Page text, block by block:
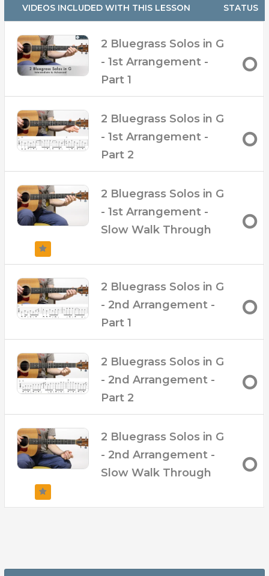
– Downloadable PDF Tabs
– Over 35 Minutes of up-close video
– 8 Downloadable Audio Backing Tracks with
and without lead at 140, 160, 180 and 200 BPM
– Broken up into 6 clips so you can track your
progress
VIDEOS INCLUDED WITH THIS LESSON STATUS
2 Bluegrass Solos in G
- 1st Arrangement -
Part 1
2 Bluegrass Solos in G
- 1st Arrangement -
Part 2
2 Bluegrass Solos in G
- 1st Arrangement -
Slow Walk Through
2 Bluegrass Solos in G
- 2nd Arrangement -
Part 1
2 Bluegrass Solos in G
- 2nd Arrangement -
Part 2
2 Bluegrass Solos in G
- 2nd Arrangement -
Slow Walk Through